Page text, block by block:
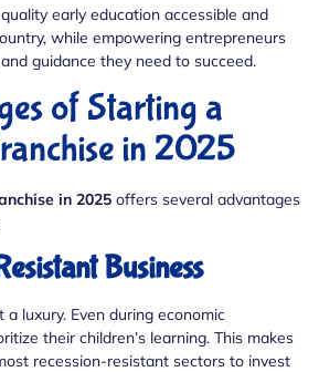
early education accessible and
while empowering entrepreneurs
guidance they need to succeed.
of Starting a
in 2025
in 2025 offers several advantages
Business
a luxury. Even during economic
their children’s learning. This makes
recession-resistant sectors to invest